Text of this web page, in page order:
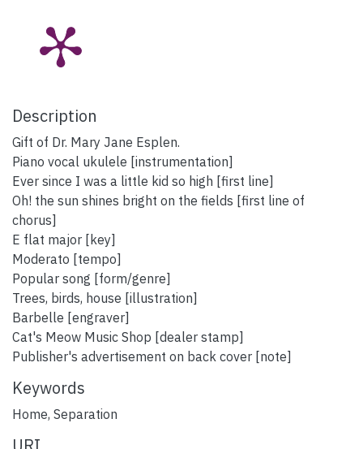
Description
Gift of Dr. Mary Jane Esplen.
Piano vocal ukulele [instrumentation]
Ever since I was a little kid so high [first line]
Oh! the sun shines bright on the fields [first line of
chorus]
E flat major [key]
Moderato [tempo]
Popular song [form/genre]
Trees, birds, house [illustration]
Barbelle [engraver]
Cat's Meow Music Shop [dealer stamp]
Publisher's advertisement on back cover [note]
Keywords
Home, Separation